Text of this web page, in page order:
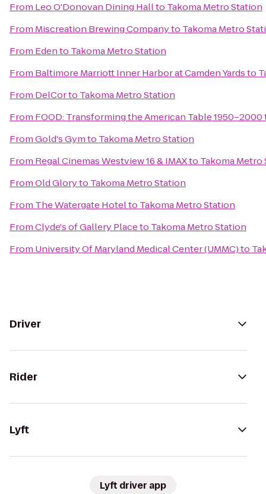
From Leo O'Donovan Dining Hallto Takoma Metro Station
From Miscreation Brewing Companyto Takoma Metro
From Edento Takoma Metro Station
From Baltimore Marriott Inner Harbor at Camden Yardsto
From DelCorto Takoma Metro Station
From FOOD: Transforming the American Table 1950–2000
FromGold's Gymto Takoma Metro Station
From Regal Cinemas Westview 16 & IMAXto Takoma Metro
FromOld Gloryto Takoma Metro Station
From The Watergate Hotelto Takoma Metro Station
FromClyde's of Gallery Placeto Takoma Metro Station
From University Of Maryland Medical Center (UMMC)to
Driver
Rider
Lyft
Lyft driver app